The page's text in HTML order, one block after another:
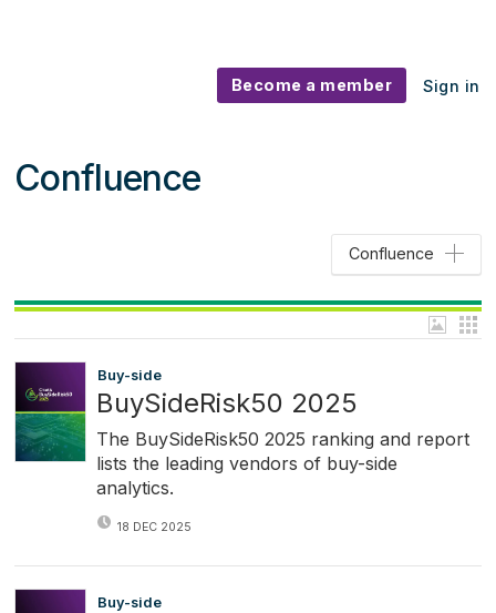
Become a member Sign in
Confluence
Confluence
Buy-side
BuySideRisk50 2025
The BuySideRisk50 2025 ranking and report
lists the leading vendors of buy-side
analytics.
18 DEC 2025
Buy-side